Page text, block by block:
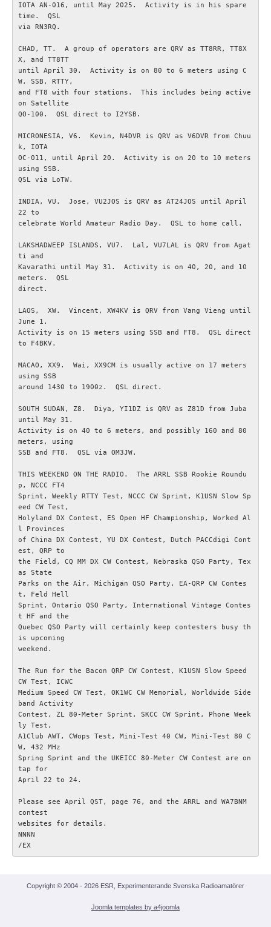
Hänt i ESR
ESR - Omvärldsbevakning
Om webbplatsen ESR.SE
Radioskolan - Telegrafi
GDPR
Samarbetspartners
Rikstäckande föreningar
Antenner och antennsystem
Digitalteknik
Experimentera med elektronik
RA200
Radioutrustning
Tillbehör
Wireless Set No.19
Övrigt
Utbildning - Radioteknik
Utbildning - Telegrafi
Allt om amatörradiotrafik
Störningar / EMC / EMI
IOTA AN-016, until May 2025.  Activity is in his spare
time.  QSL
via RN3RQ.
CHAD, TT.  A group of operators are QRV as TT8RR, TT8X
X, and TT8TT
until April 30.  Activity is on 80 to 6 meters using C
W, SSB, RTTY,
and FT8 with four stations.  This includes being active
on Satellite
QO-100.  QSL direct to I2YSB.
MICRONESIA, V6.  Kevin, N4DVR is QRV as V6DVR from Chuu
k, IOTA
OC-011, until April 20.  Activity is on 20 to 10 meters
using SSB.
QSL via LoTW.
INDIA, VU.  Jose, VU2JOS is QRV as AT24JOS until April
22 to
celebrate World Amateur Radio Day.  QSL to home call.
LAKSHADWEEP ISLANDS, VU7.  Lal, VU7LAL is QRV from Agat
ti and
Kavarathi until May 31.  Activity is on 40, 20, and 10
meters.  QSL
direct.
LAOS,  XW.  Vincent, XW4KV is QRV from Vang Vieng until
June 1.
Activity is on 15 meters using SSB and FT8.  QSL direct
to F4BKV.
MACAO, XX9.  Wai, XX9CM is usually active on 17 meters
using SSB
around 1430 to 1900z.  QSL direct.
SOUTH SUDAN, Z8.  Diya, YI1DZ is QRV as Z81D from Juba
until May 31.
Activity is on 40 to 6 meters, and possibly 160 and 80
meters, using
SSB and FT8.  QSL via OM3JW.
THIS WEEKEND ON THE RADIO.  The ARRL SSB Rookie Roundu
p, NCCC FT4
Sprint, Weekly RTTY Test, NCCC CW Sprint, K1USN Slow Sp
eed CW Test,
Holyland DX Contest, ES Open HF Championship, Worked Al
l Provinces
of China DX Contest, YU DX Contest, Dutch PACCdigi Cont
est, QRP to
the Field, CQ MM DX CW Contest, Nebraska QSO Party, Tex
as State
Parks on the Air, Michigan QSO Party, EA-QRP CW Contes
t, Feld Hell
Sprint, Ontario QSO Party, International Vintage Contes
t HF and the
Quebec QSO Party will certainly keep contesters busy th
is upcoming
weekend.
The Run for the Bacon QRP CW Contest, K1USN Slow Speed
CW Test, ICWC
Medium Speed CW Test, OK1WC CW Memorial, Worldwide Side
band Activity
Contest, ZL 80-Meter Sprint, SKCC CW Sprint, Phone Week
ly Test,
A1Club AWT, CWops Test, Mini-Test 40 CW, Mini-Test 80 C
W, 432 MHz
Spring Sprint and the UKEICC 80-Meter CW Contest are on
tap for
April 22 to 24.
Please see April QST, page 76, and the ARRL and WA7BNM
contest
websites for details.
NNNN
Copyright © 2004 - 2026 ESR, Experimenterande Svenska Radioamatörer
Joomla templates by a4joomla